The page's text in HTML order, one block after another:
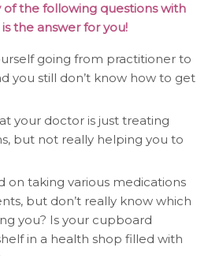
of the following questions with
the answer for you!
going from practitioner to
you still don’t know how to get
your doctor is just treating
but not really helping you to
on taking various medications
but don’t really know which
you? Is your cupboard
in a health shop filled with